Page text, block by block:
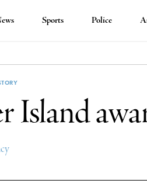
Sports Police
Island